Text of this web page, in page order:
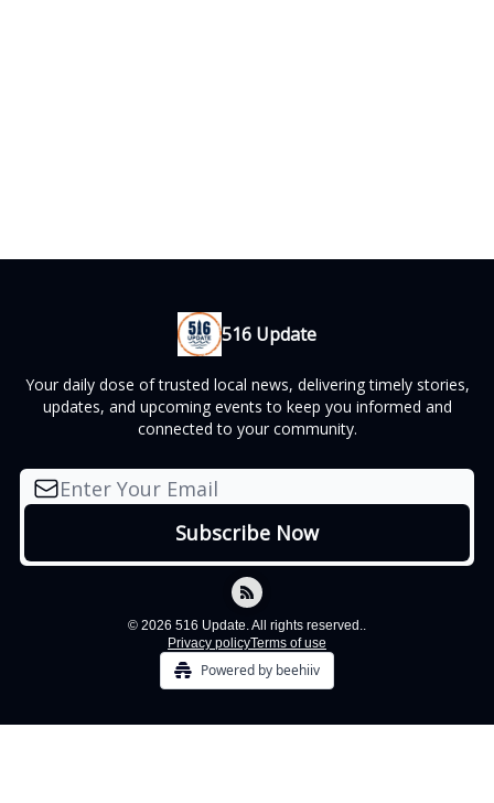
516 Update
Your daily dose of trusted local news, delivering timely stories,
updates, and upcoming events to keep you informed and
connected to your community.
© 2026 516 Update. All rights reserved..
Privacy policyTerms of use
Powered by beehiiv